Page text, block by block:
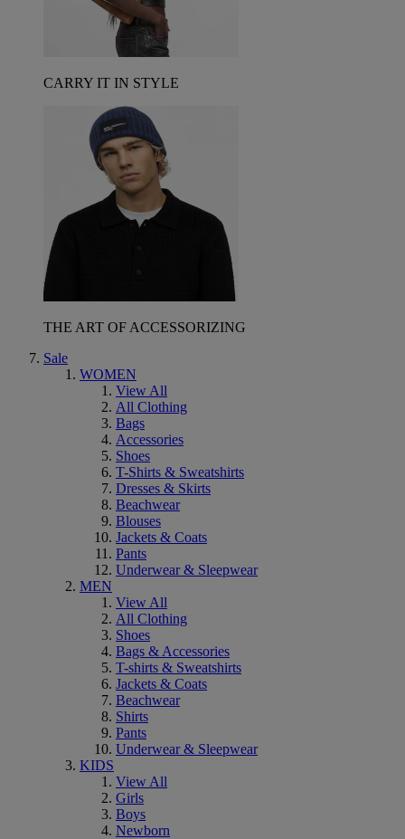
CARRY IT IN STYLE
THE ART OF ACCESSORIZING
Sale
WOMEN
View All
All Clothing
Bags
Accessories
Shoes
T-Shirts & Sweatshirts
Dresses & Skirts
Beachwear
Blouses
Jackets & Coats
Pants
Underwear & Sleepwear
MEN
View All
All Clothing
Shoes
Bags & Accessories
T-shirts & Sweatshirts
Jackets & Coats
Beachwear
Shirts
Pants
Underwear & Sleepwear
KIDS
View All
Girls
Boys
Newborn